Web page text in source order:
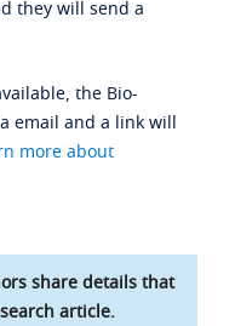
they will send a
the Bio-
email and a link will
more about
share details that
article.